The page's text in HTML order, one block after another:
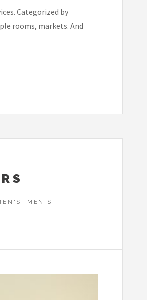
Categorized by
rooms, markets. And
MEN'S,